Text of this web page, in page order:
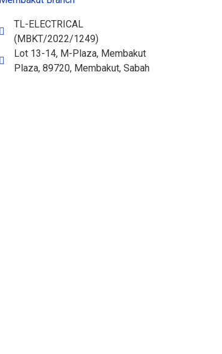
TL-ELECTRICAL
(MBKT/2022/1249)
Lot 13-14, M-Plaza, Membakut
Plaza, 89720, Membakut, Sabah